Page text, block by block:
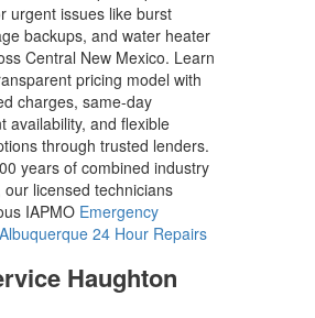
urgent issues like burst
backups, and water heater
Central New Mexico. Learn
pricing model with
charges, same-day
availability, and flexible
through trusted lenders.
years of combined industry
licensed technicians
IAPMO Emergency
24 Hour Repairs
Haughton